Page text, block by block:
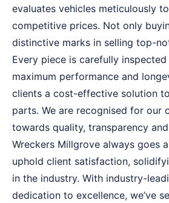
evaluates vehicles meticulously
competitive prices. Not only
distinctive marks in selling top-
Every piece is carefully
maximum performance and
clients a cost-effective solution
parts. We are recognised for our
towards quality, transparency
Wreckers Millgrove always goes
uphold client satisfaction,
in the industry. With industry-
dedication to excellence, we’ve